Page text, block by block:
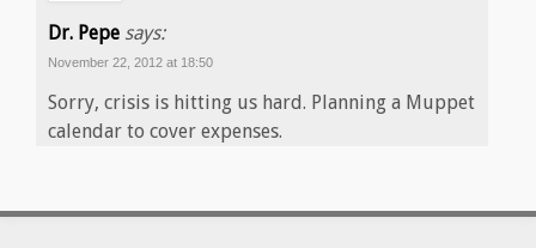
Dr. Pepe says:
November 22, 2012 at 18:50
Sorry, crisis is hitting us hard. Planning a Muppet
calendar to cover expenses.